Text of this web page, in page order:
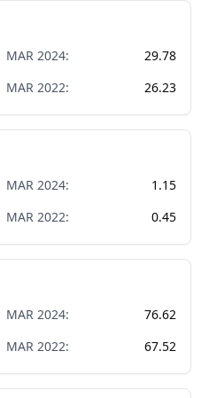
MAR 2024:
29.78
MAR 2022: 26.23
MAR 2024:
1.15
MAR 2022: 0.45
MAR 2024:
76.62
MAR 2022: 67.52